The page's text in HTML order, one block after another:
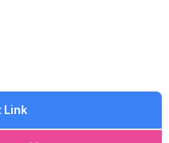
Link